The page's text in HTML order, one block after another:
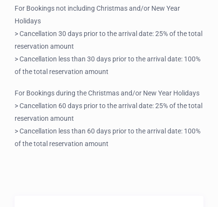
For Bookings not including Christmas and/or New Year
Holidays
> Cancellation 30 days prior to the arrival date: 25% of the total
reservation amount
> Cancellation less than 30 days prior to the arrival date: 100%
of the total reservation amount
For Bookings during the Christmas and/or New Year Holidays
> Cancellation 60 days prior to the arrival date: 25% of the total
reservation amount
> Cancellation less than 60 days prior to the arrival date: 100%
of the total reservation amount